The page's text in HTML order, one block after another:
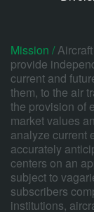
Mission /Aircraft
provide
current and
them, to the air
the provision of
market values
analyze current
accurately
centers on an
subject to
subscribers
institutions,